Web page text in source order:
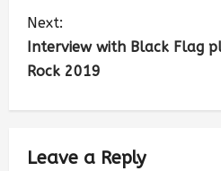
Next:
Interview with Black Flag
Rock 2019
Leave a Reply